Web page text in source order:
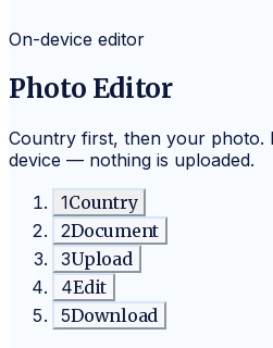
On-device editor
Photo Editor
Country first, then your photo.
device — nothing is uploaded.
1Country
2Document
3Upload
4Edit
5Download